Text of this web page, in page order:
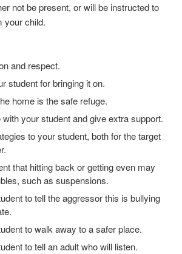
not be present, or will be instructed to
your child.
and respect.
student for bringing it on.
home is the safe refuge.
your student and give extra support.
to your student, both for the target
that hitting back or getting even may
such as suspensions.
to tell the aggressor this is bullying
to walk away to a safer place.
to tell an adult who will listen.